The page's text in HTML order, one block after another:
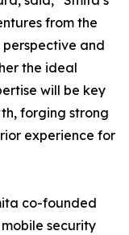
from the
and
the ideal
will be key
forging strong
experience for
co-founded
security